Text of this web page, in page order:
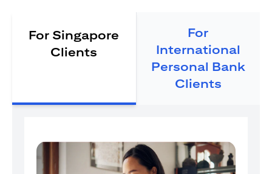
For Singapore
Clients
For
International
Personal Bank
Clients